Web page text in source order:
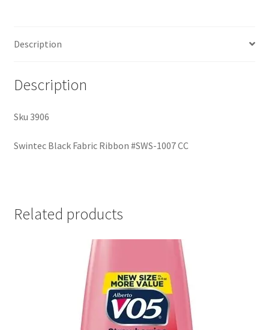
Description
Description
Sku 3906
Swintec Black Fabric Ribbon #SWS-1007 CC
Related products